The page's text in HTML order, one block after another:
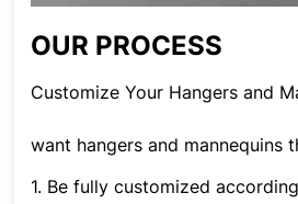
OUR PROCESS
Customize Your Hangers and
want hangers and mannequins
1. Be fully customized